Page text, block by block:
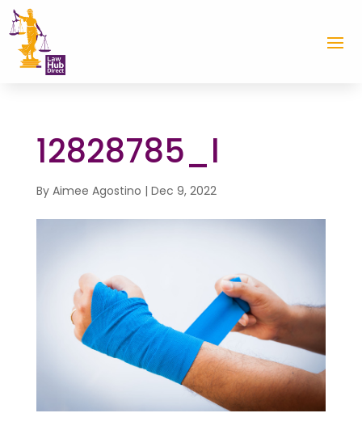
12828785_l
By Aimee Agostino | Dec 9, 2022